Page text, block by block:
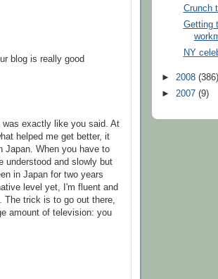
blog is really good
was exactly like you said. At
helped me get better, it
Japan. When you have to
understood and slowly but
in Japan for two years
level yet, I'm fluent and
trick is to go out there,
amount of television: you
Crunch
Getting
NY
► 2008 (386)
► 2007 (9)